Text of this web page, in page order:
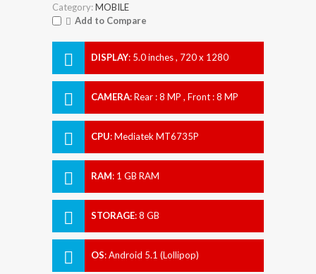
Category:MOBILE
Add to Compare
DISPLAY: 5.0 inches , 720 x 1280
CAMERA:Rear : 8 MP , Front : 8 MP
CPU:Mediatek MT6735P
RAM: 1 GB RAM
STORAGE:8 GB
OS:Android 5.1 (Lollipop)